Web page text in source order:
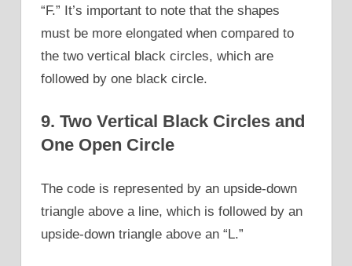
“F.” It’s important to note that the shapes
must be more elongated when compared to
the two vertical black circles, which are
followed by one black circle.
9. Two Vertical Black Circles and
One Open Circle
The code is represented by an upside-down
triangle above a line, which is followed by an
upside-down triangle above an “L.”